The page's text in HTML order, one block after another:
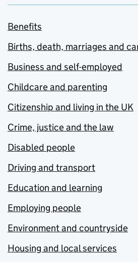
Benefits
Births, death, marriages and
Business and self-employed
Childcare and parenting
Citizenship and living in the UK
Crime, justice and the law
Disabled people
Driving and transport
Education and learning
Employing people
Environment and countryside
Housing and local services